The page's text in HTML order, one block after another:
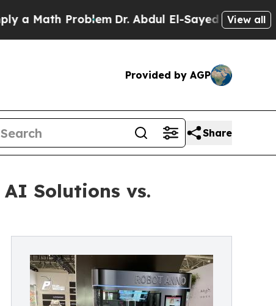
Problem Dr. Abdul El-Sayed on HistoricView all
Provided by AGP
Share
AI Solutions vs.